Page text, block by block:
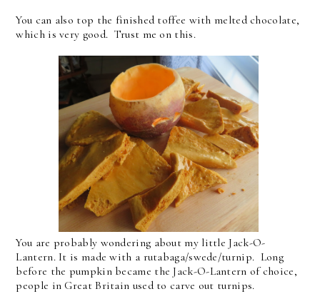
You can also top the finished toffee with melted chocolate,
which is very good. Trust me on this.
You are probably wondering about my little Jack-O-
Lantern. It is made with a rutabaga/swede/turnip. Long
before the pumpkin became the Jack-O-Lantern of choice,
people in Great Britain used to carve out turnips.